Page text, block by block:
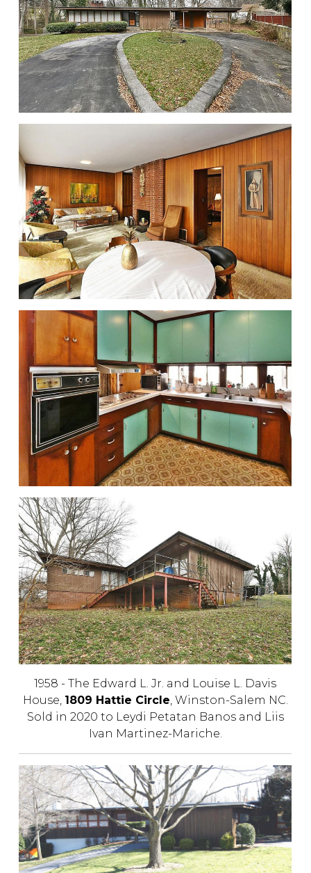
1958 - The Edward L. Jr. and Louise L. Davis
House, 1809 Hattie Circle, Winston-Salem NC.
Sold in 2020 to Leydi Petatan Banos and Liis
Ivan Martinez-Mariche.